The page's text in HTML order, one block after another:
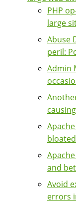
PHP
large
Abuse
peril:
Admin
and
Avoid
errors